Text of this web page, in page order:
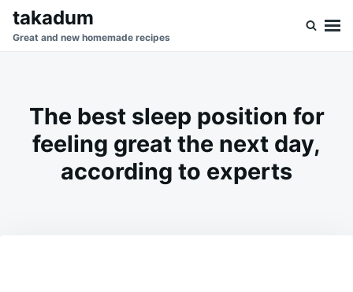
SkipSearch
for:
takadum
Great and new homemade recipes
The best sleep position for
feeling great the next day,
according to experts